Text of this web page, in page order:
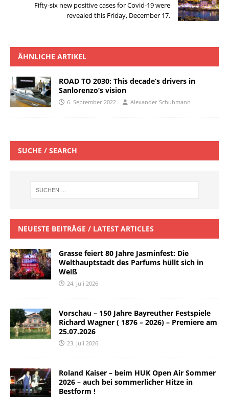
Fifty-six new positive cases for Covid-19 were
revealed this Friday, December 17.
ÄHNLICHE ARTIKEL
ROAD TO 2030: This decade’s drivers in
Sanlorenzo’s vision
6. September 2022 Alexander Schuhmann
SUCHE / SEARCH
NEUESTE BEITRÄGE / LATEST ARTICLES
Grasse feiert 80 Jahre Jasminfest: Die
Welthauptstadt des Parfums hüllt sich in
Weiß
24. Juli 2026
Vorschau – 150 Jahre Bayreuther Festspiele
Richard Wagner ( 1876 – 2026) – Premiere am
25.07.2026
23. Juli 2026
Roland Kaiser – beim HUK Open Air Sommer
2026 – auch bei sommerlicher Hitze in
Bestform !